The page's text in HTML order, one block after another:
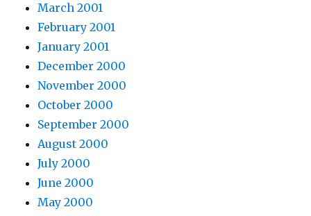
March 2001
February 2001
January 2001
December 2000
November 2000
October 2000
September 2000
August 2000
July 2000
June 2000
May 2000